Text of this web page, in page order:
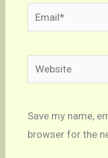
Email*
Website
Save my name,
browser for the